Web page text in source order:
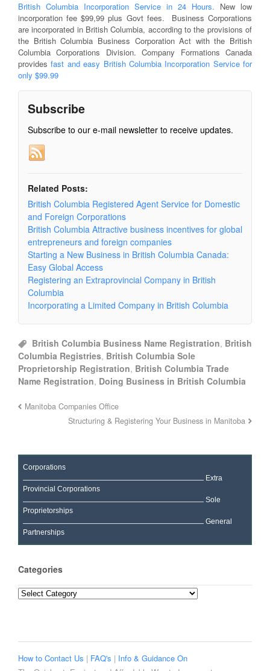
British Columbia Incorporation Service in 24 Hours. New low
incorporation fee $99,99 plus Govt fees. Business Corporations
are incorporated in British Columbia, according to the provisions of
the British Columbia Business Corporation Act with the British
Columbia Corporations Division. Company Formations Canada
providesfast and easy British Columbia Incorporation Service for
only $99.99
Subscribe
Subscribe to our e-mail newsletter to receive updates.
Related Posts:
British Columbia Registered Agent Service for Domestic
and Foreign Corporations
British Columbia Attractive business incentives for global
entrepreneurs and foreign companies
Starting a New Business in British Columbia Canada:
Easy Global Access
Registering an Extraprovincial Company in British
Columbia
Incorporating a Limited Company in British Columbia
British Columbia Business Name Registration, British
Columbia Registries, British Columbia Sole
Proprietorship Registration, British Columbia Trade
Name Registration, Doing Business in British Columbia
Manitoba Companies Office
Structuring & Registering Your Business in Manitoba
Corporations
Extra
Provincial Corporations
Sole
Proprietorships
General
Partnerships
Categories
Categories
How to Contact Us | FAQ's | Info & Guidance On